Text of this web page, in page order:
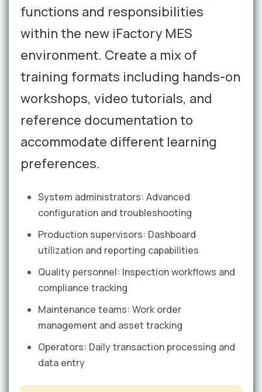
functions and responsibilities
within the new iFactory MES
environment. Create a mix of
training formats including hands-on
workshops, video tutorials, and
reference documentation to
accommodate different learning
preferences.
System administrators: Advanced
configuration and troubleshooting
Production supervisors: Dashboard
utilization and reporting capabilities
Quality personnel: Inspection workflows and
compliance tracking
Maintenance teams: Work order
management and asset tracking
Operators: Daily transaction processing and
data entry